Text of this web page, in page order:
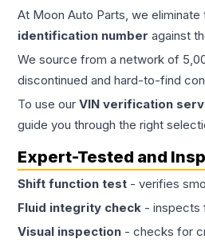
At Moon Auto Parts, we
identification number against
We source from a network of
discontinued and hard-to-find
To use our VIN verification
guide you through the right
Expert-Tested and
Shift function test - verifies
Fluid integrity check - inspects
Visual inspection - checks for